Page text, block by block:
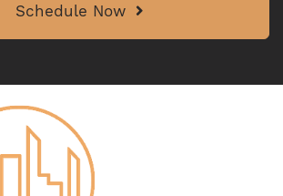
Schedule Now